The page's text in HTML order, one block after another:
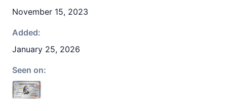
November 15, 2023
Added:
January 25, 2026
Seen on: